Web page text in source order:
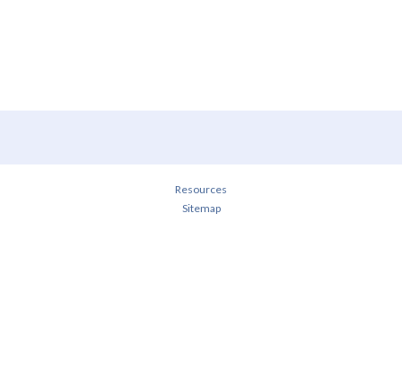
Resources
Sitemap